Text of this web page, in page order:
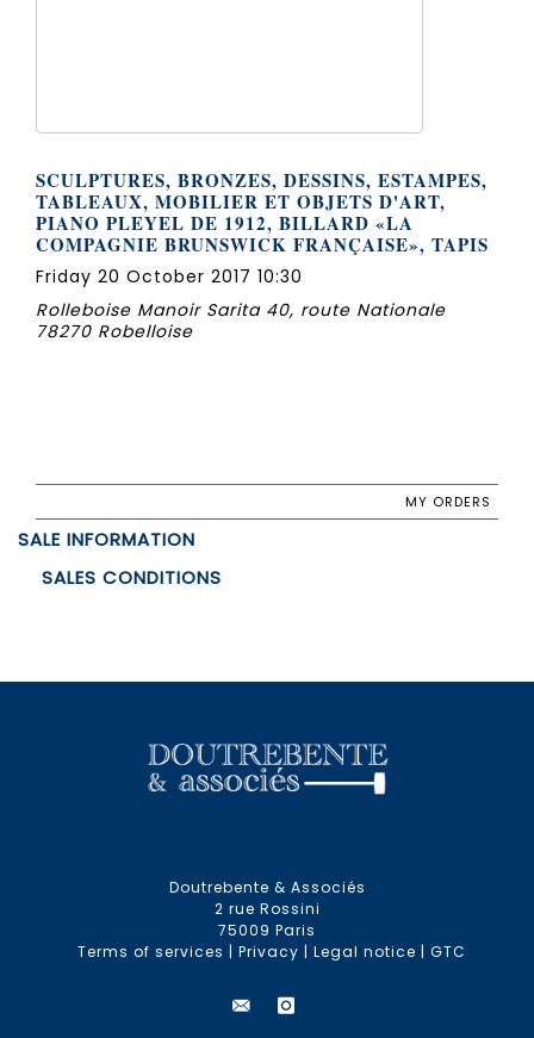
SCULPTURES, BRONZES, DESSINS, ESTAMPES,
TABLEAUX, MOBILIER ET OBJETS D'ART,
PIANO PLEYEL DE 1912, BILLARD «LA
COMPAGNIE BRUNSWICK FRANÇAISE», TAPIS
Friday 20 October 2017 10:30
Rolleboise Manoir Sarita 40, route Nationale
78270 Robelloise
MY ORDERS
SALE INFORMATION
SALES CONDITIONS
Doutrebente & Associés
2 rue Rossini
75009 Paris
Terms of services | Privacy | Legal notice | GTC